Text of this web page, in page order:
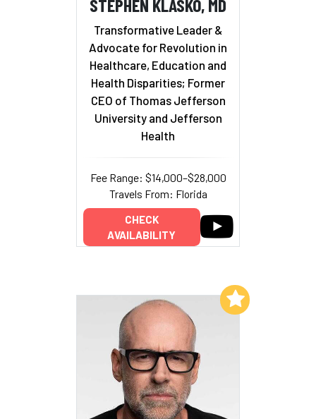
STEPHEN KLASKO, MD
Transformative Leader &
Advocate for Revolution in
Healthcare, Education and
Health Disparities; Former
CEO of Thomas Jefferson
University and Jefferson
Health
Fee Range: $14,000–$28,000
Travels From: Florida
CHECK
AVAILABILITY
Add to My List